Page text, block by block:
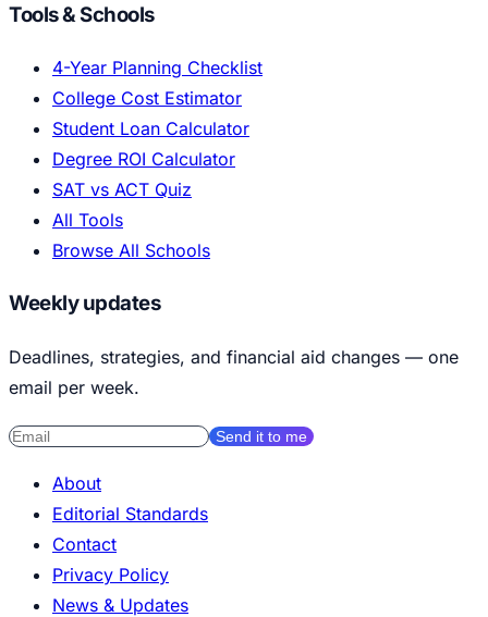
Tools & Schools
4-Year Planning Checklist
College Cost Estimator
Student Loan Calculator
Degree ROI Calculator
SAT vs ACT Quiz
All Tools
Browse All Schools
Weekly updates
Deadlines, strategies, and financial aid changes — one
email per week.
Send it to me
About
Editorial Standards
Contact
Privacy Policy
News & Updates